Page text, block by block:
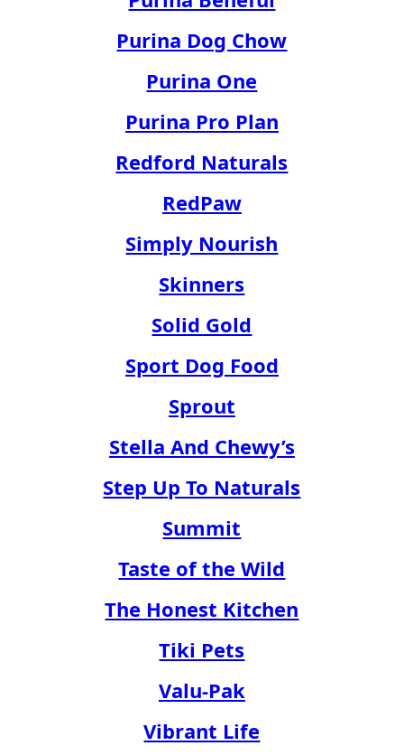
Purina Dog Chow
Purina One
Purina Pro Plan
Redford Naturals
RedPaw
Simply Nourish
Skinners
Solid Gold
Sport Dog Food
Sprout
Stella And Chewy’s
Step Up To Naturals
Summit
Taste of the Wild
The Honest Kitchen
Tiki Pets
Valu-Pak
Vibrant Life